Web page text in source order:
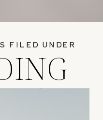
FILED UNDER